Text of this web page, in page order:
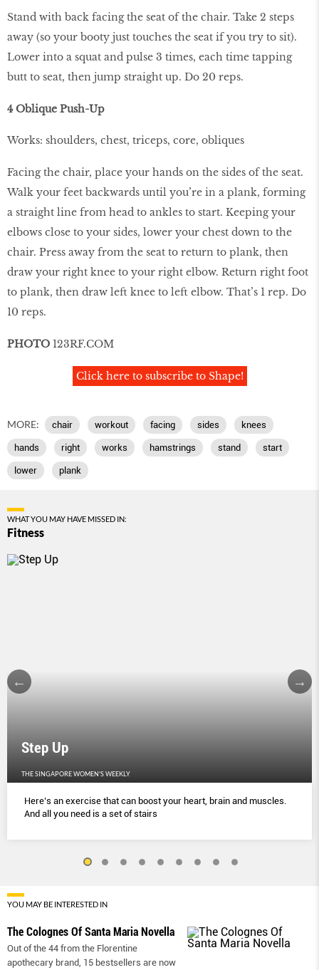
Stand with back facing the seat of the chair. Take 2 steps
away (so your booty just touches the seat if you try to sit).
Lower into a squat and pulse 3 times, each time tapping
butt to seat, then jump straight up. Do 20 reps.
4 Oblique Push-Up
Works: shoulders, chest, triceps, core, obliques
Facing the chair, place your hands on the sides of the seat.
Walk your feet backwards until you’re in a plank, forming
a straight line from head to ankles to start. Keeping your
elbows close to your sides, lower your chest down to the
chair. Press away from the seat to return to plank, then
draw your right knee to your right elbow. Return right foot
to plank, then draw left knee to left elbow. That’s 1 rep. Do
10 reps.
PHOTO 123RF.COM
Click here to subscribe to Shape!
MORE: chair workout facing sides knees
hands right works hamstrings stand start
lower plank
WHAT YOU MAY HAVE MISSED IN:
Fitness
Step Up
THE SINGAPORE WOMEN'S WEEKLY
Here’s an exercise that can boost your heart, brain and muscles.
And all you need is a set of stairs
YOU MAY BE INTERESTED IN
The Colognes Of Santa Maria Novella
Out of the 44 from the Florentine
apothecary brand, 15 bestsellers are now